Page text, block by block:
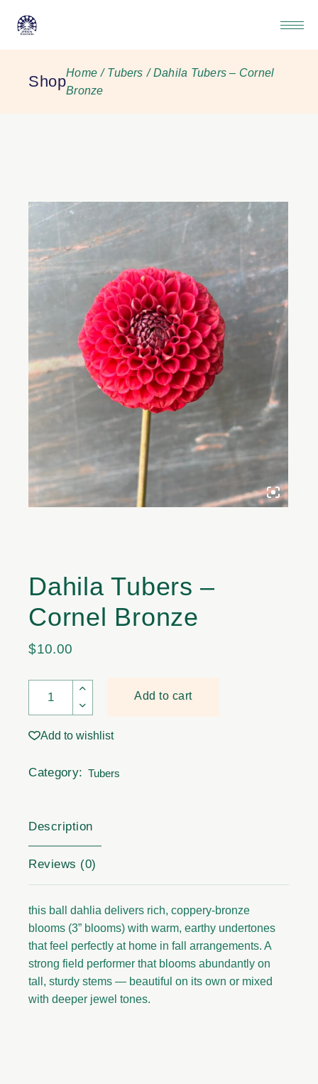
ShopHome Tubers
Dahila Tubers – Cornel
Bronze
Dahila Tubers –
Cornel Bronze
$10.00
Dahila Tubers - Cornel Bronze quantity
Add to cart
Add to wishlist
Category: Tubers
Description
Reviews (0)
this ball dahlia delivers rich, coppery-bronze
blooms (3” blooms) with warm, earthy undertones
that feel perfectly at home in fall arrangements. A
strong field performer that blooms abundantly on
tall, sturdy stems — beautiful on its own or mixed
with deeper jewel tones.